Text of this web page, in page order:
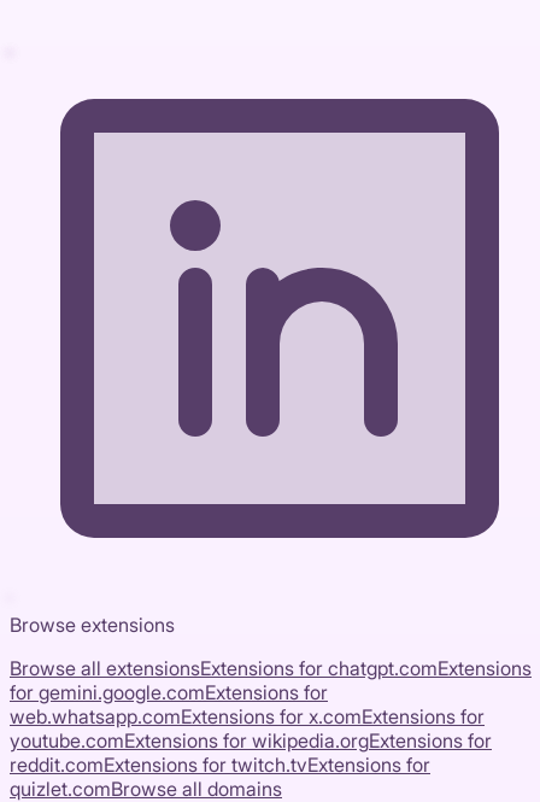
Browse extensions
Browse all extensionsExtensions for chatgpt.comExtensions
for gemini.google.comExtensions for
web.whatsapp.comExtensions for x.comExtensions for
youtube.comExtensions for wikipedia.orgExtensions for
reddit.comExtensions for twitch.tvExtensions for
quizlet.comBrowse all domains